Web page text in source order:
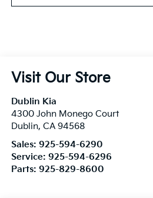
Visit Our Store
Dublin Kia
4300 John Monego Court
Dublin, CA 94568
Sales: 925-594-6290
Service: 925-594-6296
Parts: 925-829-8600